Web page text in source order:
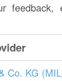
feedback,
Co. KG